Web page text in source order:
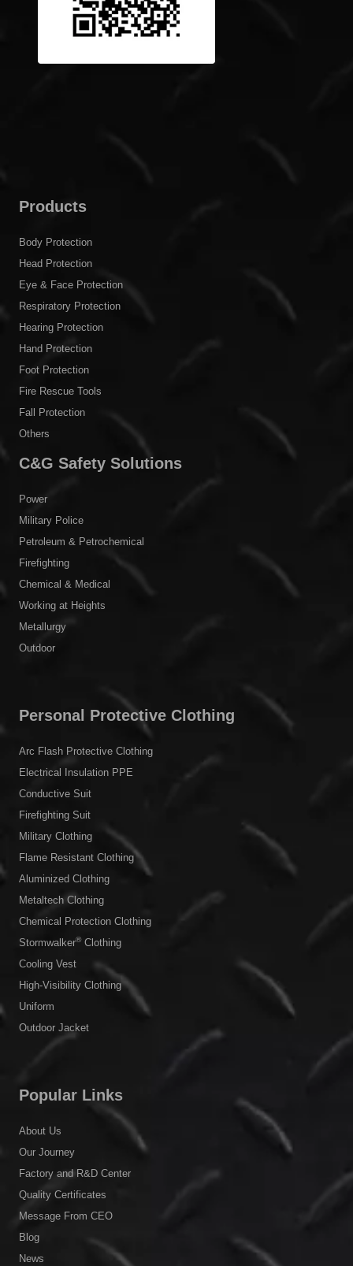
Products
Body Protection
Head Protection
Eye & Face Protection
Respiratory Protection
Hearing Protection
Hand Protection
Foot Protection
Fire Rescue Tools
Fall Protection
Others
C&G Safety Solutions
Power
Military Police
Petroleum & Petrochemical
Firefighting
Chemical & Medical
Working at Heights
Metallurgy
Outdoor
Personal Protective Clothing
Arc Flash Protective Clothing
Electrical Insulation PPE
Conductive Suit
Firefighting Suit
Military Clothing
Flame Resistant Clothing
Aluminized Clothing
Metaltech Clothing
Chemical Protection Clothing
Stormwalker®Clothing
Cooling Vest
High-Visibility Clothing
Uniform
Outdoor Jacket
Popular Links
About Us
Our Journey
Factory and R&D Center
Quality Certificates
Message From CEO
Blog
News